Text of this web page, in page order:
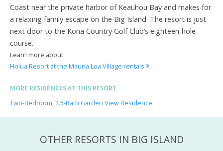
Coast near the private harbor of Keauhou Bay and makes for
a relaxing family escape on the Big Island. The resort is just
next door to the Kona Country Golf Club’s eighteen-hole
course.
Learn more about
Holua Resort at the Mauna Loa Village rentals
MORE RESIDENCES AT THIS RESORT
Two-Bedroom, 2.5-Bath Garden View Residence
OTHER RESORTS IN BIG ISLAND